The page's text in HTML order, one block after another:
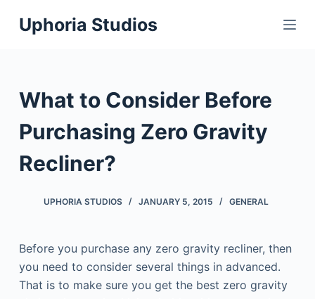
S
c
Uphoria Studios
What to Consider Before
Purchasing Zero Gravity
Recliner?
UPHORIA STUDIOS JANUARY 5, 2015 GENERAL
Before you purchase any zero gravity recliner, then
you need to consider several things in advanced.
That is to make sure you get the best zero gravity